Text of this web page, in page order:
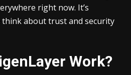
right now. It’s
about trust and security
Work?